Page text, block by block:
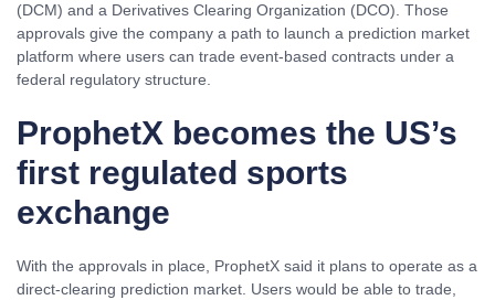
(DCM) and a Derivatives Clearing Organization (DCO). Those
approvals give the company a path to launch a prediction market
platform where users can trade event-based contracts under a
federal regulatory structure.
ProphetX becomes the US’s
first regulated sports
exchange
With the approvals in place, ProphetX said it plans to operate as a
direct-clearing prediction market. Users would be able to trade,